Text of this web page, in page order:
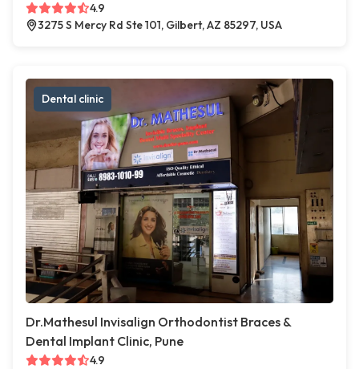
4.9
3275 S Mercy Rd Ste 101, Gilbert, AZ 85297, USA
Dental clinic
Dr.Mathesul Invisalign Orthodontist Braces &
Dental Implant Clinic, Pune
4.9